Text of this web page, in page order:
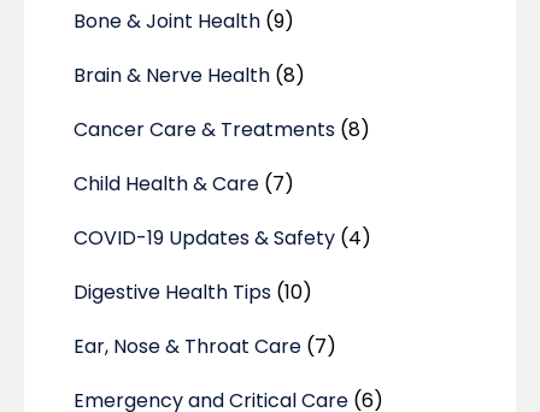
Bone & Joint Health (9)
Brain & Nerve Health (8)
Cancer Care & Treatments (8)
Child Health & Care (7)
COVID-19 Updates & Safety (4)
Digestive Health Tips (10)
Ear, Nose & Throat Care (7)
Emergency and Critical Care (6)